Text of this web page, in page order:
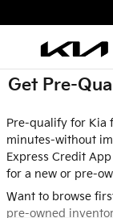
Get Pre-
Pre-qualify for Kia
minutes-without
Express Credit
for a new or pre-
Want to browse
pre-owned